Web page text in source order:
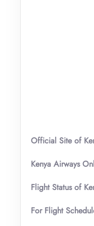
Official Site of
Kenya Airways
Flight Status of
For Flight